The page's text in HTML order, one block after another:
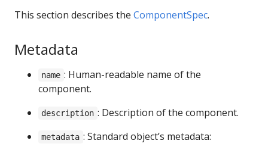
This section describes the ComponentSpec.
Metadata
name : Human-readable name of the
component.
description : Description of the component.
metadata : Standard object’s metadata: